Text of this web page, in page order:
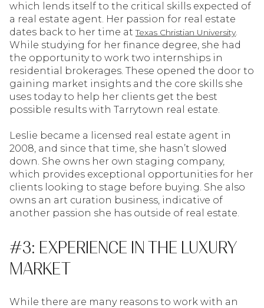
which lends itself to the critical skills expected of
a real estate agent. Her passion for real estate
dates back to her time atTexas Christian University.
While studying for her finance degree, she had
the opportunity to work two internships in
residential brokerages. These opened the door to
gaining market insights and the core skills she
uses today to help her clients get the best
possible results with Tarrytown real estate.
Leslie became a licensed real estate agent in
2008, and since that time, she hasn’t slowed
down. She owns her own staging company,
which provides exceptional opportunities for her
clients looking to stage before buying. She also
owns an art curation business, indicative of
another passion she has outside of real estate.
#3: EXPERIENCE IN THE LUXURY
MARKET
While there are many reasons to work with an